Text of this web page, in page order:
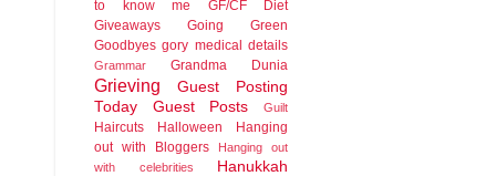
to know me
GF/CF Diet
Giveaways
Going Green
Goodbyes gory medical details
Grammar Grandma Dunia
Grieving
Guest Posting
Today
Guest Posts Guilt
Haircuts Halloween
Hanging
out with Bloggers
Hanging out
with celebrities
Hanukkah